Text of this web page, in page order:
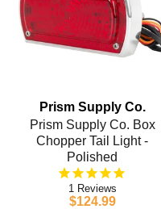
Prism Supply Co.
Prism Supply Co. Box
Chopper Tail Light -
Polished
1
$124.99